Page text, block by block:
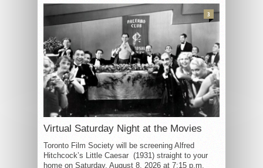
Virtual Saturday Night at the Movies
Toronto Film Society will be screening Alfred
Hitchcock’s Little Caesar (1931) straight to your
home on Saturday, August 8, 2026 at 7:15 p.m.
3